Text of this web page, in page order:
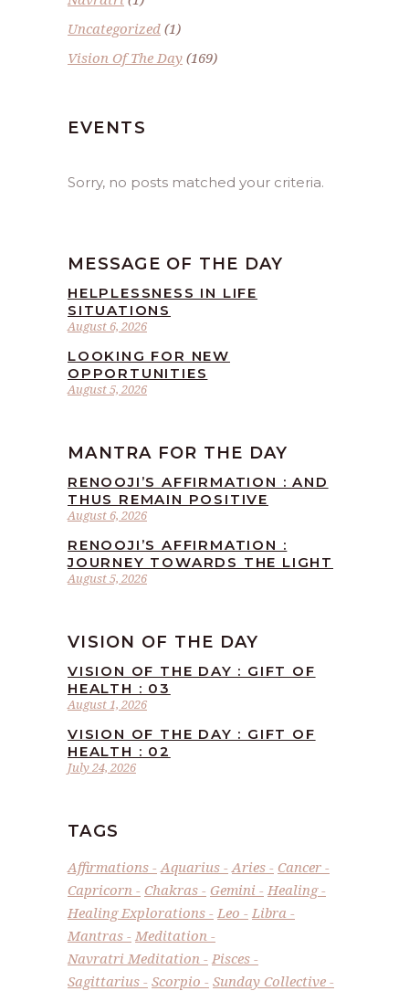
Uncategorized (1)
Vision Of The Day (169)
EVENTS
Sorry, no posts matched your criteria.
MESSAGE OF THE DAY
August 6, 2026
HELPLESSNESS IN LIFE
SITUATIONS
August 5, 2026
LOOKING FOR NEW
OPPORTUNITIES
MANTRA FOR THE DAY
August 6, 2026
RENOOJI’S AFFIRMATION : AND
THUS REMAIN POSITIVE
August 5, 2026
RENOOJI’S AFFIRMATION :
JOURNEY TOWARDS THE LIGHT
VISION OF THE DAY
August 1, 2026
VISION OF THE DAY : GIFT OF
HEALTH : 03
July 24, 2026
VISION OF THE DAY : GIFT OF
HEALTH : 02
TAGS
Affirmations Aquarius Aries
Cancer
Capricorn
Chakras Gemini
Healing
Healing Explorations
Leo
Libra
Mantras
Meditation
Navratri Meditation
Pisces
Sagittarius
Scorpio
Sunday Collective